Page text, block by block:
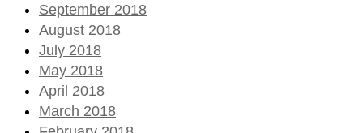
September 2018
August 2018
July 2018
May 2018
April 2018
March 2018